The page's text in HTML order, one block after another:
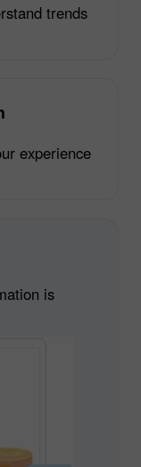
trends
experience
is